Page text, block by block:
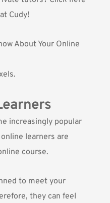
Cudy!
increasingly popular
learners are
course.
to meet your
they can feel